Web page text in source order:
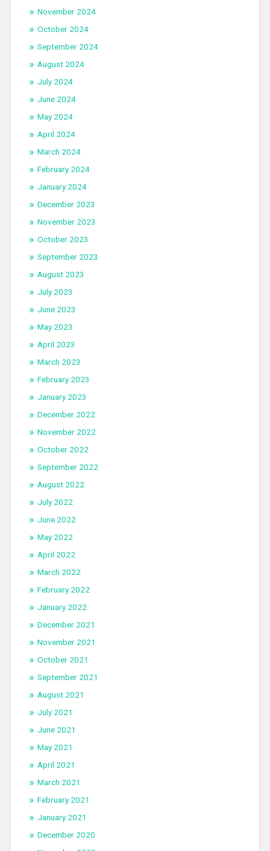
November 2024
October 2024
September 2024
August 2024
July 2024
June 2024
May 2024
April 2024
March 2024
February 2024
January 2024
December 2023
November 2023
October 2023
September 2023
August 2023
July 2023
June 2023
May 2023
April 2023
March 2023
February 2023
January 2023
December 2022
November 2022
October 2022
September 2022
August 2022
July 2022
June 2022
May 2022
April 2022
March 2022
February 2022
January 2022
December 2021
November 2021
October 2021
September 2021
August 2021
July 2021
June 2021
May 2021
April 2021
March 2021
February 2021
January 2021
December 2020